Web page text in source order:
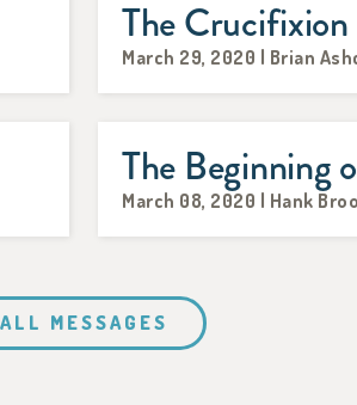
The Crucifixion
March 29, 2020 | Brian
The Beginning
March 08, 2020 | Hank
ALL MESSAGES